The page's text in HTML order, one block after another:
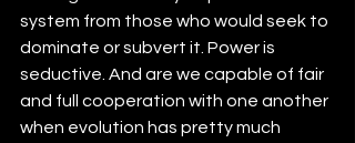
system from those who would seek to
dominate or subvert it. Power is
seductive. And are we capable of fair
and full cooperation with one another
when evolution has pretty much